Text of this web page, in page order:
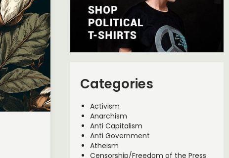
Categories
Activism
Anarchism
Anti Capitalism
Anti Government
Atheism
Censorship/Freedom of the Press